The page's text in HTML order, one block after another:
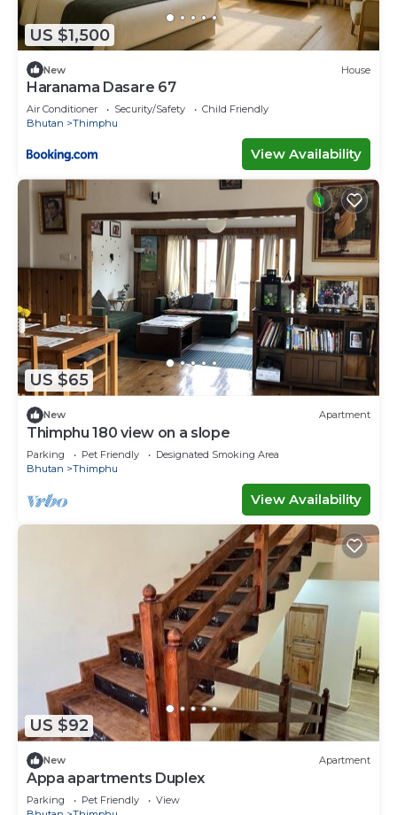
US $1,500
New House
Haranama Dasare 67
Air Conditioner Security/Safety
Child Friendly
Bhutan
Thimphu
View Availability
US $65
New Apartment
Thimphu 180 view on a slope
Parking Pet Friendly
Designated Smoking Area
Bhutan
Thimphu
View Availability
US $92
New Apartment
Appa apartments Duplex
Parking Pet Friendly
View